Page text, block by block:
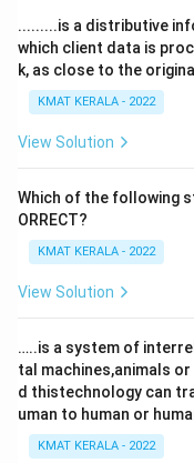
.........is a distributive
which client data is
k, as close to the
KMAT KERALA - 2022
View Solution
Which of the following
ORRECT?
KMAT KERALA - 2022
View Solution
…..is a system of
tal machines,animals
d thistechnology can
uman to human or
KMAT KERALA - 2022